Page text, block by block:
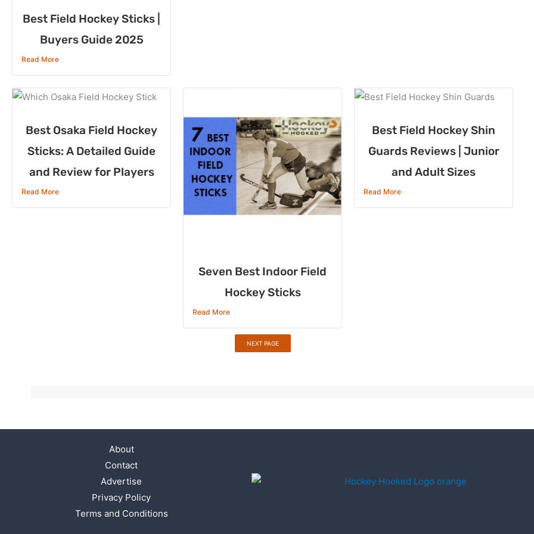
Best Field Hockey Sticks |
Buyers Guide 2025
Read More
Best Osaka Field Hockey
Sticks: A Detailed Guide
and Review for Players
Read More
Seven Best Indoor Field
Hockey Sticks
Read More
Best Field Hockey Shin
Guards Reviews | Junior
and Adult Sizes
Read More
NEXT PAGE
About
Contact
Advertise
Privacy Policy
Terms and Conditions